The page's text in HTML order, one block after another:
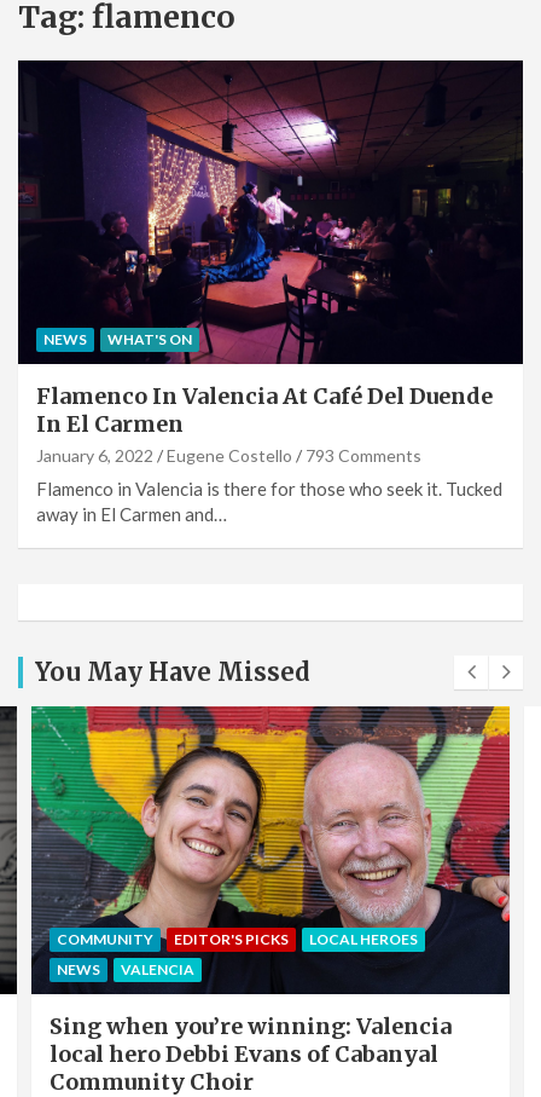
Tag: flamenco
NEWS WHAT'S ON
Flamenco In Valencia At Café Del Duende
In El Carmen
January 6, 2022 Eugene Costello 793 Comments
Flamenco in Valencia is there for those who seek it. Tucked
away in El Carmen and…
You May Have Missed
COMMUNITY EDITOR'S PICKS
LOCAL HEROES
NEWS
VALENCIA
Sing when you’re winning: Valencia
local hero Debbi Evans of Cabanyal
Community Choir